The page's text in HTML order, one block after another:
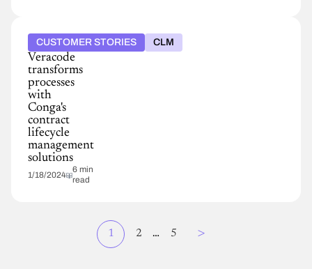
CUSTOMER STORIES CLM
Veracode
transforms
processes
with
Conga's
contract
lifecycle
management
solutions
1/18/2024
6 min
read
Current
page
1 Page
2 … Page
5 Page
>